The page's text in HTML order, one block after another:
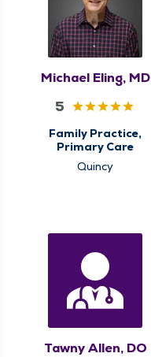
Michael Eling, MD
5
Family Practice,
Primary Care
Quincy
Tawny Allen, DO